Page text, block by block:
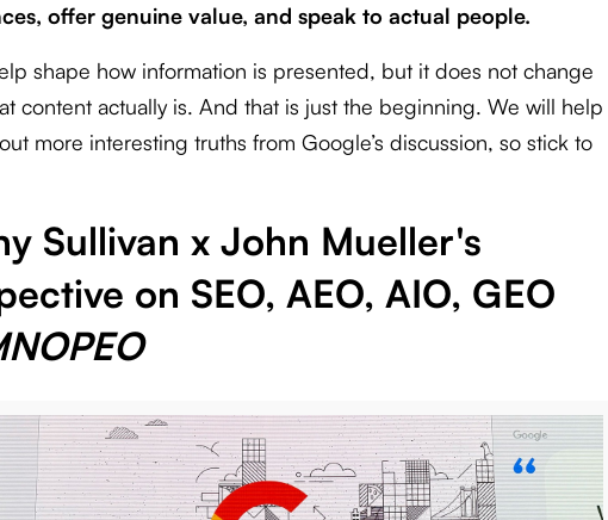
offer genuine value, and speak to actual people.
shape how information is presented, but it does not change
content actually is. And that is just the beginning. We will help
more interesting truths from Google’s discussion, so stick to
Sullivan x John Mueller's
on SEO, AEO, AIO, GEO